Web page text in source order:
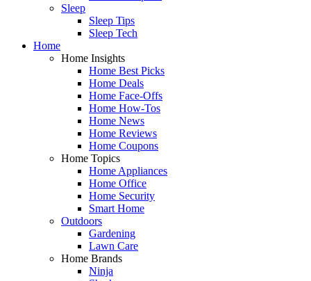
Sleep
Sleep Tips
Sleep Tech
Home
Home Insights
Home Best Picks
Home Deals
Home Face-Offs
Home How-Tos
Home News
Home Reviews
Home Coupons
Home Topics
Home Appliances
Home Office
Home Security
Smart Home
Outdoors
Gardening
Lawn Care
Home Brands
Ninja